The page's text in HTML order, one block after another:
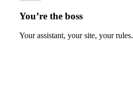
You’re the boss
Your assistant, your site, your rules.